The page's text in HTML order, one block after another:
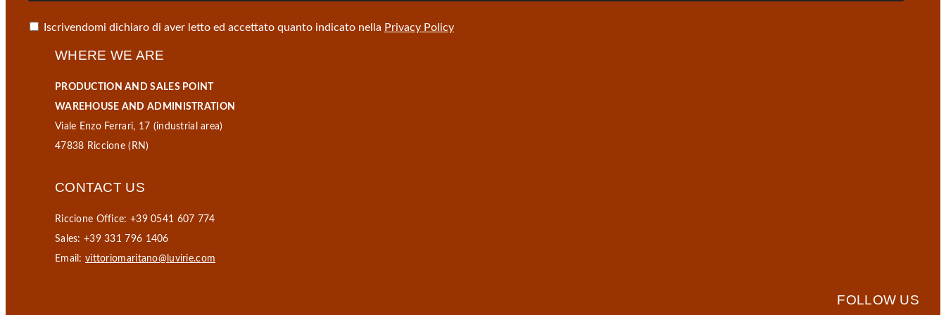
Iscrivendomi dichiaro di aver letto ed accettato quanto indicato nella Privacy Policy
WHERE WE ARE
PRODUCTION AND SALES POINT
WAREHOUSE AND ADMINISTRATION
Viale Enzo Ferrari, 17 (industrial area)
47838 Riccione (RN)
CONTACT US
Riccione Office: +39 0541 607 774
Sales: +39 331 796 1406
Email:vittoriomaritano@luvirie.com
FOLLOW US